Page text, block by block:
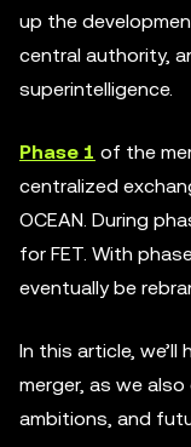
up the
central authority,
superintelligence.
Phase 1 of the
centralized
OCEAN. During
for FET. With
eventually be
In this article,
merger, as we
ambitions, and